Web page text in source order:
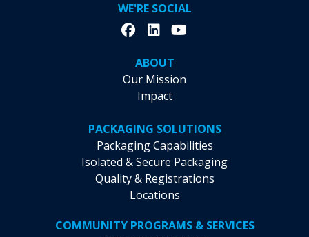
WE'RE SOCIAL
ABOUT
Our Mission
Impact
PACKAGING SOLUTIONS
Packaging Capabilities
Isolated & Secure Packaging
Quality & Registrations
Locations
COMMUNITY PROGRAMS & SERVICES